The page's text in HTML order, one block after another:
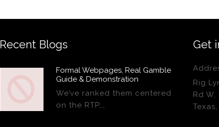
Recent Blogs
Formal Webpages, Real Gamble
Guide & Demonstration
We’ve ranked them centered
on the RTP,…
Get
Rig
Rd W,